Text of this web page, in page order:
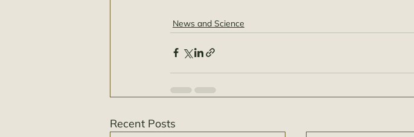
News and Science
Recent Posts